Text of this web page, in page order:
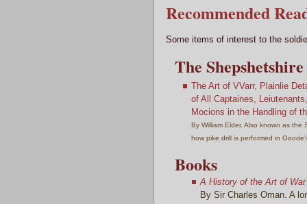
Recommended
Some items of interest to the
The
The Art of VVarr, Plainlie
of All Captaines,
Mocions in the Handling of
By William Elder. Also known as
how pike drill is performed in
Books
A History of the Art of
By Sir Charles Oman. A